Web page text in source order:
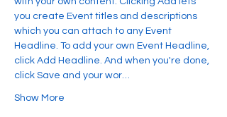
you create Event titles and descriptions
which you can attach to any Event
Headline. To add your own Event Headline,
click Add Headline. And when you're done,
click Save and your wor…
Show More